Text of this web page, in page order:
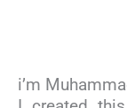
i’m